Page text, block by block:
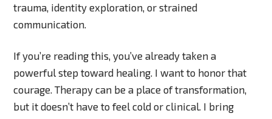
trauma, identity exploration, or strained
communication.
If you’re reading this, you’ve already taken a
powerful step toward healing. I want to honor that
courage. Therapy can be a place of transformation,
but it doesn’t have to feel cold or clinical. I bring